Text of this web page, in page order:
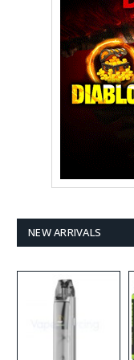
NEW ARRIVALS